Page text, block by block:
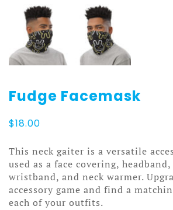
Fudge Facemask
$18.00
This neck gaiter is a versatile
used as a face covering,
wristband, and neck warmer.
accessory game and find a
each of your outfits.